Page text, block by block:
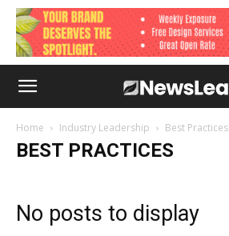
Home Industry Leadership Best Practices
BEST PRACTICES
No posts to display